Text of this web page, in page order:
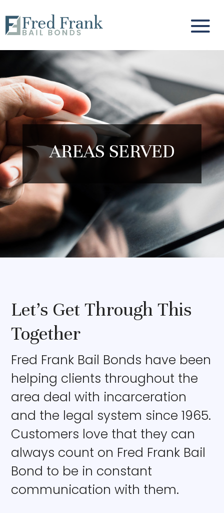
AREAS SERVED
Let’s Get Through This
Together
Fred Frank Bail Bonds have been
helping clients throughout the
area deal with incarceration
and the legal system since 1965.
Customers love that they can
always count on Fred Frank Bail
Bond to be in constant
communication with them.